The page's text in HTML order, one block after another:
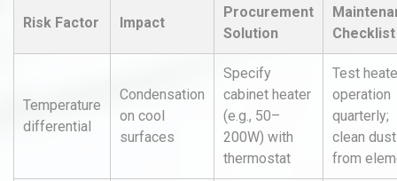
Risk Factor Impact
Procurement
Solution
Checklist
Temperature
differential
Condensation
on cool
surfaces
Specify
cabinet heater
(e.g., 50–
200W) with
thermostat
Test
operation
quarterly;
clean dust
from